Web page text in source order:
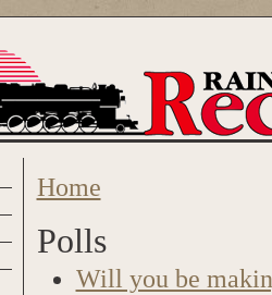
You are here
Home
Polls
Will you be